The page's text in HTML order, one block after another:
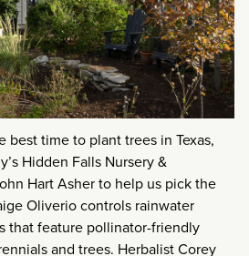
best time to plant trees in Texas,
Hidden Falls Nursery &
Hart Asher to help us pick the
Oliverio controls rainwater
that feature pollinator-friendly
and trees. Herbalist Corey